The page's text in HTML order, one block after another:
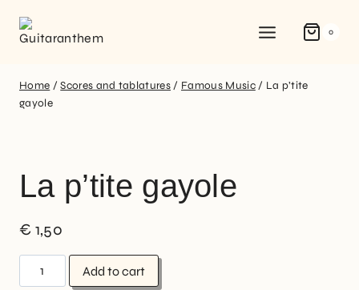
0
Home / Scores and tablatures / Famous Music / La p’tite
gayole
La p’tite gayole
€ 1,50
Add to cart